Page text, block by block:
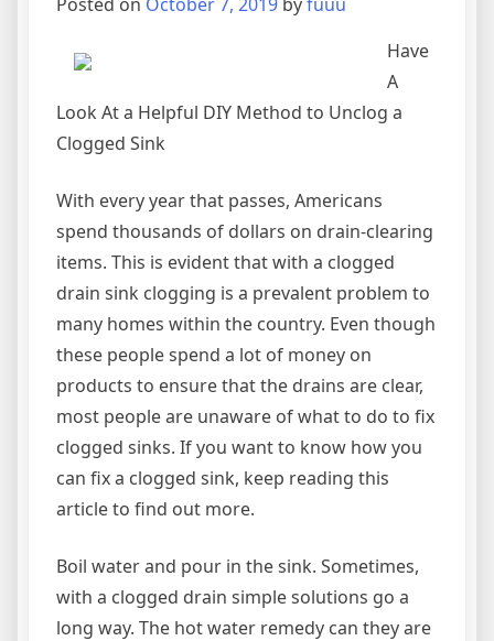
Have
A
Look At a Helpful DIY Method to Unclog a
Clogged Sink
With every year that passes, Americans
spend thousands of dollars on drain-clearing
items. This is evident that with a clogged
drain sink clogging is a prevalent problem to
many homes within the country. Even though
these people spend a lot of money on
products to ensure that the drains are clear,
most people are unaware of what to do to fix
clogged sinks. If you want to know how you
can fix a clogged sink, keep reading this
article to find out more.
Boil water and pour in the sink. Sometimes,
with a clogged drain simple solutions go a
long way. The hot water remedy can they are